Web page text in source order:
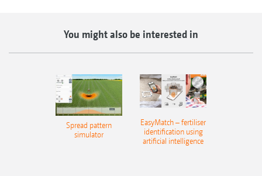
You might also be interested in
Spread pattern
simulator
EasyMatch – fertiliser
identification using
artificial intelligence